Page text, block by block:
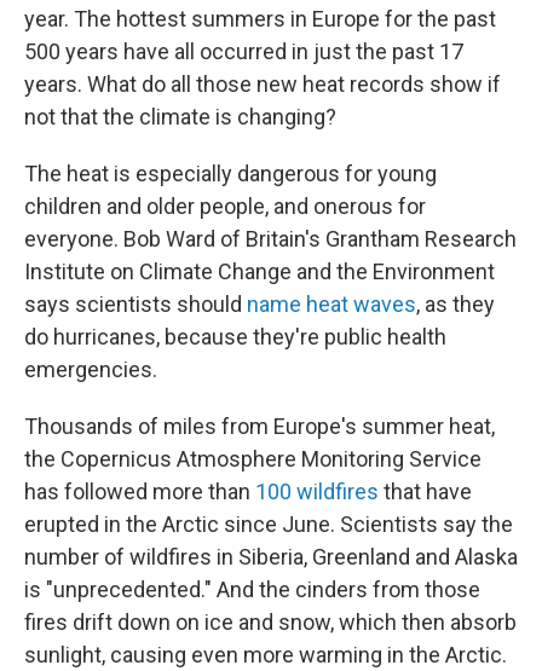
year. The hottest summers in Europe for the past
500 years have all occurred in just the past 17
years. What do all those new heat records show if
not that the climate is changing?
The heat is especially dangerous for young
children and older people, and onerous for
everyone. Bob Ward of Britain's Grantham Research
Institute on Climate Change and the Environment
says scientists should name heat waves, as they
do hurricanes, because they're public health
emergencies.
Thousands of miles from Europe's summer heat,
the Copernicus Atmosphere Monitoring Service
has followed more than 100 wildfires that have
erupted in the Arctic since June. Scientists say the
number of wildfires in Siberia, Greenland and Alaska
is "unprecedented." And the cinders from those
fires drift down on ice and snow, which then absorb
sunlight, causing even more warming in the Arctic.